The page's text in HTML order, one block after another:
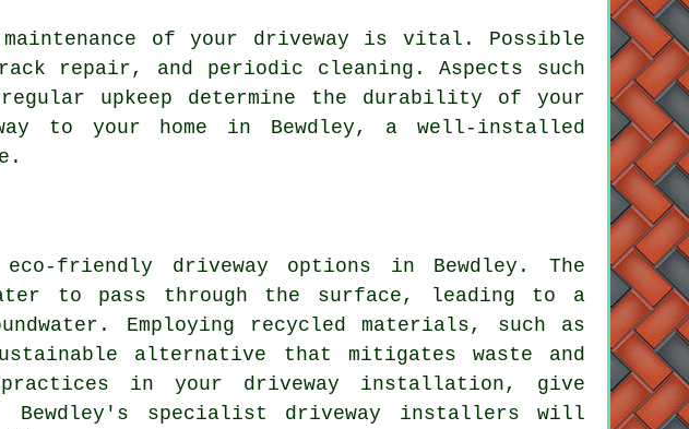
maintenance of your driveway is vital. Possible
repair, and periodic cleaning. Aspects such
upkeep determine the durability of your
to your home in Bewdley, a well-installed
eco-friendly driveway options in Bewdley. The
to pass through the surface, leading to a
Employing recycled materials, such as
alternative that mitigates waste and
practices in your driveway installation, give
Bewdley's specialist driveway installers will